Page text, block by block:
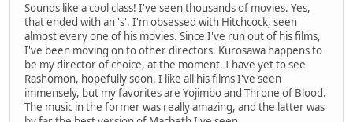
Sounds like a cool class! I've seen thousands of movies. Yes,
that ended with an 's'. I'm obsessed with Hitchcock, seen
almost every one of his movies. Since I've run out of his films,
I've been moving on to other directors. Kurosawa happens to
be my director of choice, at the moment. I have yet to see
Rashomon, hopefully soon. I like all his films I've seen
immensely, but my favorites are Yojimbo and Throne of Blood.
The music in the former was really amazing, and the latter was